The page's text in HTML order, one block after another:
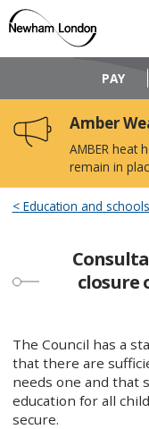
Logo:
Council
home
PAY
Amber
AMBER heat
remain in
Education and schools
closure
The Council has a
that there are
needs one and that
education for all
secure.